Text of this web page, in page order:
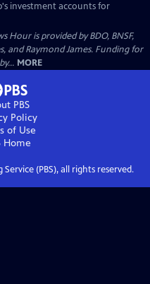
investment accounts for
is provided by BDO, BNSF,
and Raymond James. Funding for
MORE
PBS
Policy
of Use
Home
(PBS), all rights reserved.